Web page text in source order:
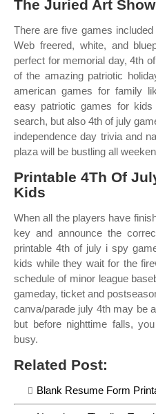
The Juried Art
There are five games
Web freered, white, and
perfect for memorial day, 4th
of the amazing patriotic
american games for family
easy patriotic games for
search, but also 4th of july
independence day trivia and
plaza will be bustling all
Printable 4Th Of
Kids
When all the players have
key and announce the
printable 4th of july i spy
kids while they wait for the
schedule of minor league
gameday, ticket and
canva/parade july 4th may be
but before nighttime falls,
busy.
Related Post:
Blank Resume Form